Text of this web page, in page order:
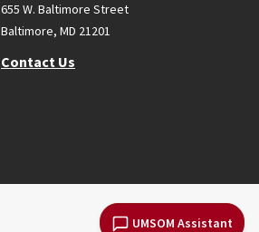
UMSOM Assistant
655 W. Baltimore Street
Baltimore, MD 21201
Contact Us